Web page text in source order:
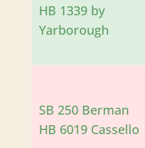
HB 1339 by
Yarborough
SB 250 Berman
HB 6019 Cassello